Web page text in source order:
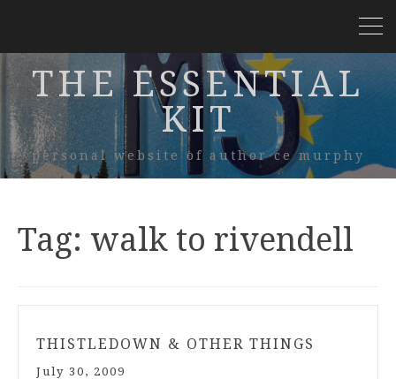
THE ESSENTIAL
KIT
personal website of author ce murphy
Tag: walk to rivendell
THISTLEDOWN & OTHER THINGS
July 30, 2009